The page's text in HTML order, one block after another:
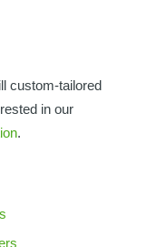
custom-tailored
in our
.